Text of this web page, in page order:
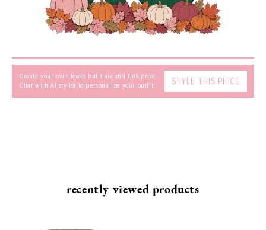
Create your own looks built around this piece.
Chat with AI stylist to personalize your outfit.
STYLE THIS PIECE
recently viewed products